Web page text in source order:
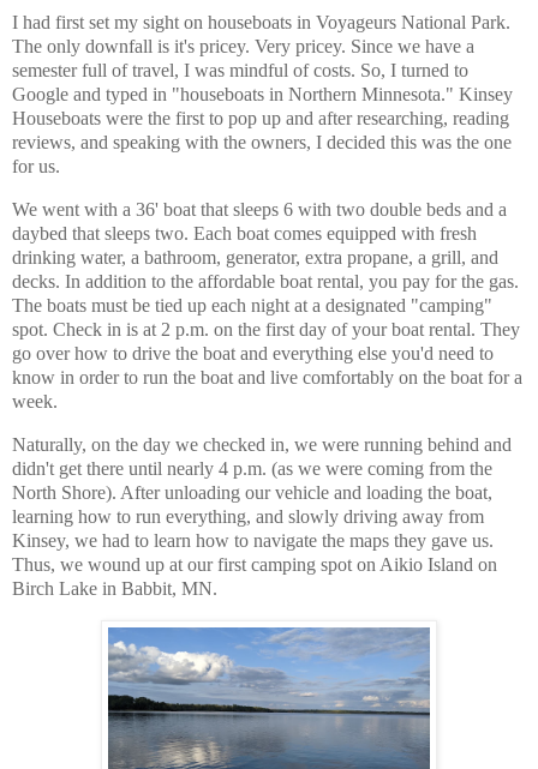
I had first set my sight on houseboats in Voyageurs National Park.
The only downfall is it's pricey. Very pricey. Since we have a
semester full of travel, I was mindful of costs. So, I turned to
Google and typed in "houseboats in Northern Minnesota." Kinsey
Houseboats were the first to pop up and after researching, reading
reviews, and speaking with the owners, I decided this was the one
for us.
We went with a 36' boat that sleeps 6 with two double beds and a
daybed that sleeps two. Each boat comes equipped with fresh
drinking water, a bathroom, generator, extra propane, a grill, and
decks. In addition to the affordable boat rental, you pay for the gas.
The boats must be tied up each night at a designated "camping"
spot. Check in is at 2 p.m. on the first day of your boat rental. They
go over how to drive the boat and everything else you'd need to
know in order to run the boat and live comfortably on the boat for a
week.
Naturally, on the day we checked in, we were running behind and
didn't get there until nearly 4 p.m. (as we were coming from the
North Shore). After unloading our vehicle and loading the boat,
learning how to run everything, and slowly driving away from
Kinsey, we had to learn how to navigate the maps they gave us.
Thus, we wound up at our first camping spot on Aikio Island on
Birch Lake in Babbit, MN.